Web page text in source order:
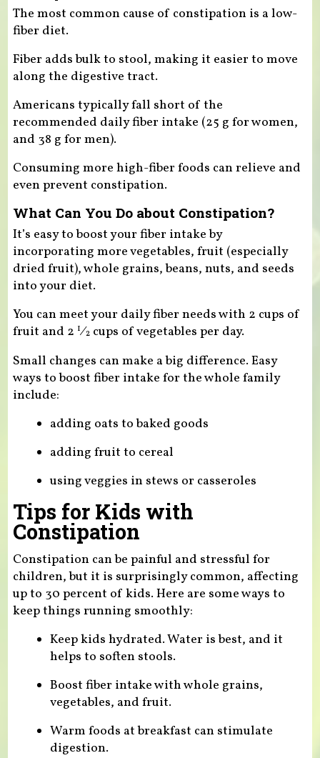
The most common cause of constipation is a low-
fiber diet.
Fiber adds bulk to stool, making it easier to move
along the digestive tract.
Americans typically fall short of the
recommended daily fiber intake (25 g for women,
and 38 g for men).
Consuming more high-fiber foods can relieve and
even prevent constipation.
What Can You Do about Constipation?
It’s easy to boost your fiber intake by
incorporating more vegetables, fruit (especially
dried fruit), whole grains, beans, nuts, and seeds
into your diet.
You can meet your daily fiber needs with 2 cups of
fruit and 2 1⁄2cups of vegetables per day.
Small changes can make a big difference. Easy
ways to boost fiber intake for the whole family
include:
adding oats to baked goods
adding fruit to cereal
using veggies in stews or casseroles
Tips for Kids with
Constipation
Constipation can be painful and stressful for
children, but it is surprisingly common, affecting
up to 30 percent of kids. Here are some ways to
keep things running smoothly:
Keep kids hydrated. Water is best, and it
helps to soften stools.
Boost fiber intake with whole grains,
vegetables, and fruit.
Warm foods at breakfast can stimulate
digestion.